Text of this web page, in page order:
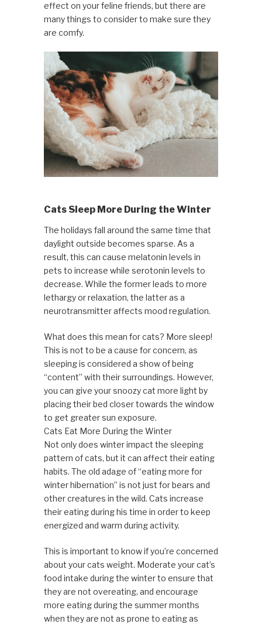
effect on your feline friends, but there are
many things to consider to make sure they
are comfy.
Cats Sleep More During the Winter
The holidays fall around the same time that
daylight outside becomes sparse. As a
result, this can cause melatonin levels in
pets to increase while serotonin levels to
decrease. While the former leads to more
lethargy or relaxation, the latter as a
neurotransmitter affects mood regulation.
What does this mean for cats? More sleep!
This is not to be a cause for concern, as
sleeping is considered a show of being
“content” with their surroundings. However,
you can give your snoozy cat more light by
placing their bed closer towards the window
to get greater sun exposure.
Cats Eat More During the Winter
Not only does winter impact the sleeping
pattern of cats, but it can affect their eating
habits. The old adage of “eating more for
winter hibernation” is not just for bears and
other creatures in the wild. Cats increase
their eating during his time in order to keep
energized and warm during activity.
This is important to know if you’re concerned
about your cats weight. Moderate your cat’s
food intake during the winter to ensure that
they are not overeating, and encourage
more eating during the summer months
when they are not as prone to eating as